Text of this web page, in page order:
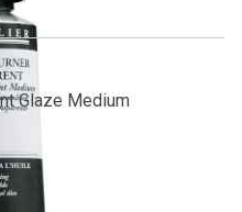
Glaze Medium